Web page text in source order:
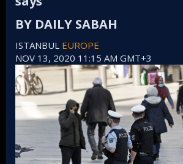
BY DAILY SABAH​
ISTANBUL EUROPE
NOV 13, 2020 11:15 AM GMT+3